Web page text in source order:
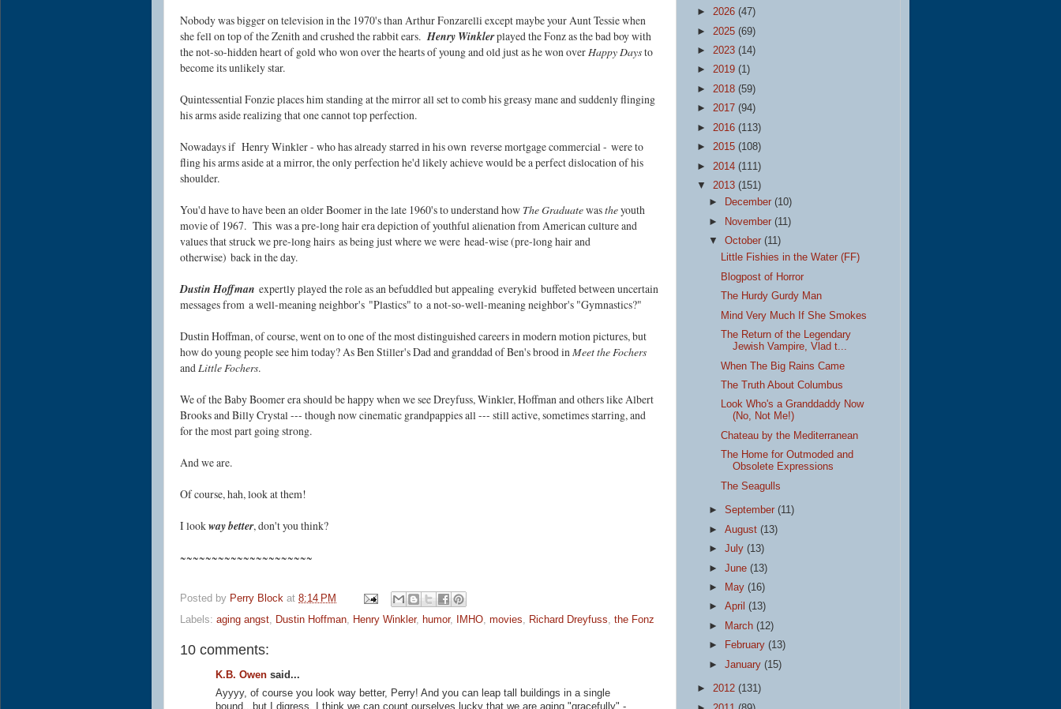
Nobody was bigger on television in the 1970's than Arthur Fonzarelli except maybe your Aunt Tessie when
she fell on top of the Zenith and crushed the rabbit ears.Henry Winklerplayed the Fonz as the bad boy with
the not-so-hidden heart of gold who won over the hearts of young and old just as he won overHappy Daysto
become its unlikely star.
Quintessential Fonzie places him standing at the mirror all set to comb his greasy mane and suddenly flinging
his arms aside realizing that one cannot top perfection.
Nowadays if Henry Winkler - who has already starred in his own reverse mortgage commercial - were to
fling his arms aside at a mirror, the only perfection he'd likely achieve would be a perfect dislocation of his
shoulder.
You'd have to have been an older Boomer in the late 1960's to understand how The Graduatewastheyouth
movie of 1967. This was a pre-long hair era depiction of youthful alienation from American culture and
values that struck we pre-long hairs as being just where we were head-wise (pre-long hair and
otherwise) back in the day.
Dustin Hoffman expertly played the role as an befuddled but appealing everykid buffeted between uncertain
messages from a well-meaning neighbor's "Plastics" to a not-so-well-meaning neighbor's "Gymnastics?"
Dustin Hoffman, of course, went on to one of the most distinguished careers in modern motion pictures, but
how do young people see him today? As Ben Stiller's Dad and granddad of Ben's brood inMeet the Fochers
andLittle Fochers.
We of the Baby Boomer era should be happy when we see Dreyfuss, Winkler, Hoffman and others like Albert
Brooks and Billy Crystal --- though now cinematic grandpappies all --- still active, sometimes starring, and
for the most part going strong.
And we are.
Of course, hah, look at them!
I lookway better, don't you think?
~~~~~~~~~~~~~~~~~~~~~
Posted by Perry Block at 8:14 PM
Labels: aging angst, Dustin Hoffman, Henry Winkler, humor, IMHO, movies, Richard Dreyfuss, the Fonz
10 comments:
K.B. Owen said...
Ayyyy, of course you look way better, Perry! And you can leap tall buildings in a single
bound...but I digress. I think we can count ourselves lucky that we are aging "gracefully" -
► 2026 (47)
► 2025 (69)
► 2023 (14)
► 2019 (1)
► 2018 (59)
► 2017 (94)
► 2016 (113)
► 2015 (108)
► 2014 (111)
▼ 2013 (151)
►
December(10)
►
November(11)
▼October(11)
Little Fishies in the Water (FF)
Blogpost of Horror
The Hurdy Gurdy Man
Mind Very Much If She Smokes
The Return of the Legendary
Jewish Vampire, Vlad t...
When The Big Rains Came
The Truth About Columbus
Look Who's a Granddaddy Now
(No, Not Me!)
Chateau by the Mediterranean
The Home for Outmoded and
Obsolete Expressions
The Seagulls
►September(11)
►August(13)
►July(13)
►June(13)
►
May(16)
►April(13)
►
March(12)
►
February(13)
►January(15)
► 2012 (131)